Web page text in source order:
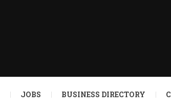
JOBS BUSINESS DIRECTORY